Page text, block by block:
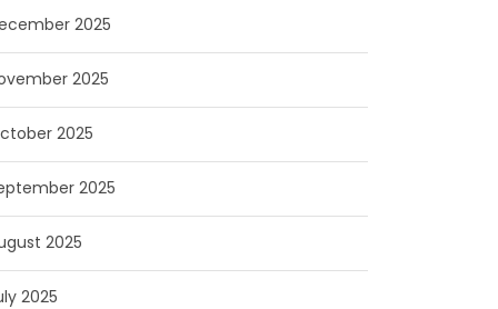
2025
2025
2025
2025
2025
2025